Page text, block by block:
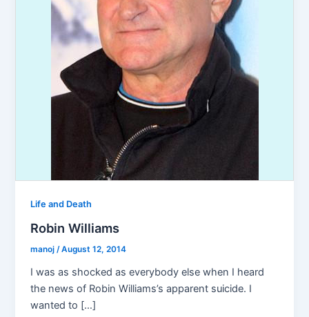
Life and Death
Robin Williams
manoj/August 12, 2014
I was as shocked as everybody else when I heard
the news of Robin Williams’s apparent suicide. I
wanted to […]